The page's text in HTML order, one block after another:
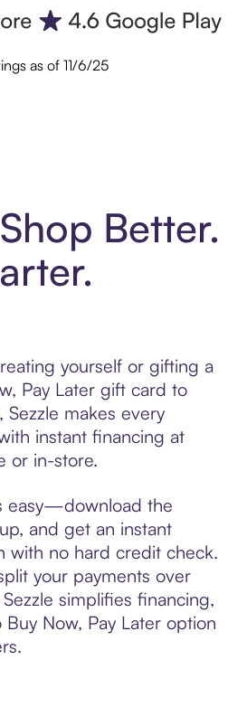
as of 11/6/25
Better.
yourself or gifting a
Pay Later gift card to
Sezzle makes every
instant financing at
or in-store.
easy—download the
and get an instant
with no hard credit check.
your payments over
simplifies financing,
Now, Pay Later option